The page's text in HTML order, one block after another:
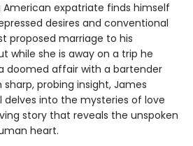
American expatriate finds himself
desires and conventional
proposed marriage to his
while she is away on a trip he
doomed affair with a bartender
probing insight, James
delves into the mysteries of love
story that reveals the unspoken
heart.